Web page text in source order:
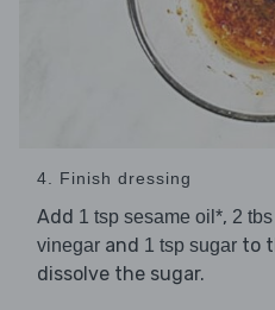
4. Finish dressing
Add 1 tsp sesame oil*, 2
vinegar and 1 tsp sugar to
dissolve the sugar.